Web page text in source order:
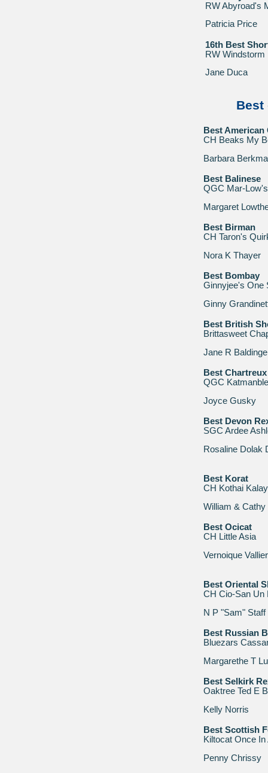
RW Abyroad's
Patricia Price
16th Best
RW Windstorm
Jane Duca
Best
Best
CH Beaks My
Barbara
Best Balinese
QGC Mar-
Margaret
Best Birman
CH Taron's
Nora K Thayer
Best Bombay
Ginnyjee's One
Ginny
Best British
Brittasweet
Jane R
Best Chartreux
QGC
Joyce Gusky
Best Devon
SGC Ardee
Rosaline Dolak
Best Korat
CH Kothai
William & Cathy
Best Ocicat
CH Little Asia
Vernoique
Best Oriental
CH Cio-San Un
N P "Sam" Staff
Best Russian
Bluezars
Margarethe T
Best Selkirk
Oaktree Ted E
Kelly Norris
Best Scottish
Kiltocat Once
Penny Chrissy